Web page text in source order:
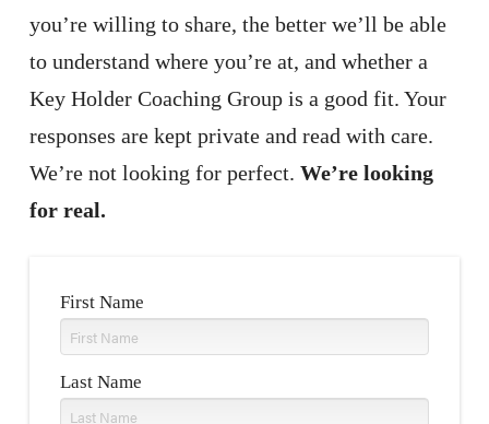
you’re willing to share, the better we’ll be able
to understand where you’re at, and whether a
Key Holder Coaching Group is a good fit. Your
responses are kept private and read with care.
We’re not looking for perfect. We’re looking
for real.
First Name
Last Name